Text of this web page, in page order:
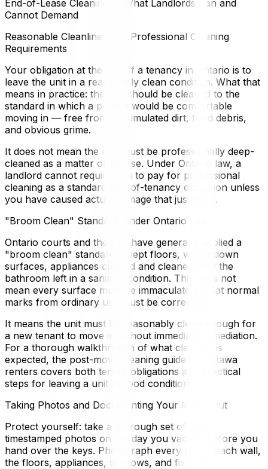
End-of-Lease Cleaning — What Landlords Can and
Cannot Demand
Reasonable Cleanliness vs. Professional Cleaning
Requirements
Your obligation at the end of a tenancy in Ontario is to
leave the unit in a reasonably clean condition. What that
means in practice: the unit should be cleaned to the
standard in which a person would be comfortable
moving in — free from accumulated dirt, food debris,
and obvious grime.
It does not mean the unit must be professionally deep-
cleaned as a matter of course. Under Ontario law, a
landlord cannot require you to pay for professional
cleaning as a standard end-of-tenancy obligation unless
you have caused actual damage that justifies it.
"Broom Clean" Standard Under Ontario Law
Ontario courts and the LTB have generally applied a
"broom clean" standard: swept floors, wiped-down
surfaces, appliances cleared and cleaned, and the
bathroom left in a sanitary condition. This does not
mean every surface must be immaculate or that normal
marks from ordinary use must be corrected.
It means the unit must be reasonably clean enough for
a new tenant to move in without immediate remediation.
For a thorough walkthrough of what cleaning is
expected, the post-move cleaning guide for Ottawa
renters covers both tenant obligations and practical
steps for leaving a unit in good condition.
Taking Photos and Documenting Your Move-Out
Protect yourself: take a thorough set of dated,
timestamped photos on the day you vacate, before you
hand over the keys. Photograph every room, each wall,
the floors, appliances, windows, and fixtures.